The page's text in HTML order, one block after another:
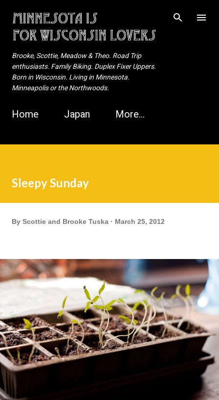
Skip to main content
Brooke, Scottie, Meadow & Theo. Road Trip
enthusiasts. Family Biking. Duplex Fixer Uppers.
Born in Wisconsin. Living in Minnesota.
Minneapolis or the Northwoods.
Home Japan More…
Sleepy Sunday
By Scottie and Brooke Tuska March 25, 2012